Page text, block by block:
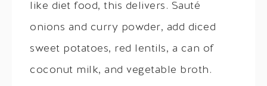
like diet food, this delivers. Sauté
onions and curry powder, add diced
sweet potatoes, red lentils, a can of
coconut milk, and vegetable broth.